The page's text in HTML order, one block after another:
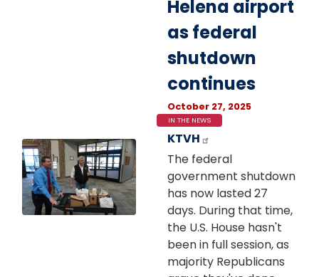
Image
Helena airport
as federal
shutdown
continues
October 27, 2025
IN THE NEWS
KTVH
The federal
government shutdown
has now lasted 27
days. During that time,
the U.S. House hasn't
been in full session, as
majority Republicans